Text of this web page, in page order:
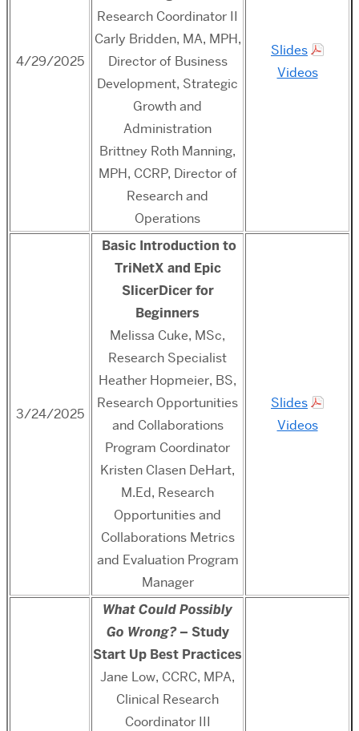
4/29/2025
Research Coordinator II
Carly Bridden, MA, MPH,
Director of Business
Development, Strategic
Growth and
Administration
Brittney Roth Manning,
MPH, CCRP, Director of
Research and
Operations
Slides
Videos
3/24/2025
Basic Introduction to
TriNetX and Epic
SlicerDicer for
Beginners
Melissa Cuke, MSc,
Research Specialist
Heather Hopmeier, BS,
Research Opportunities
and Collaborations
Program Coordinator
Kristen Clasen DeHart,
M.Ed, Research
Opportunities and
Collaborations Metrics
and Evaluation Program
Manager
Slides
Videos
What Could Possibly
Go Wrong?– Study
Start Up Best Practices
Jane Low, CCRC, MPA,
Clinical Research
Coordinator III